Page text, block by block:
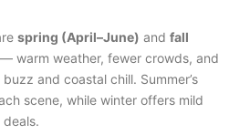
spring (April–June) and fall
— warm weather, fewer crowds, and
and coastal chill. Summer’s
scene, while winter offers mild